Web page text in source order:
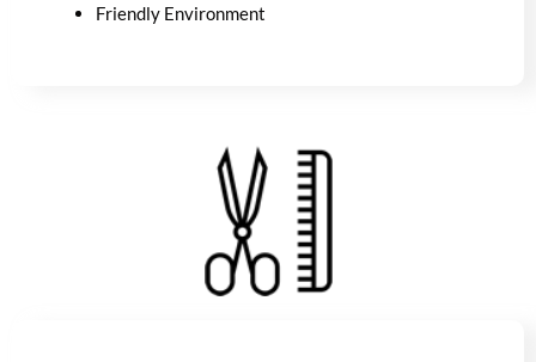
Friendly Environment